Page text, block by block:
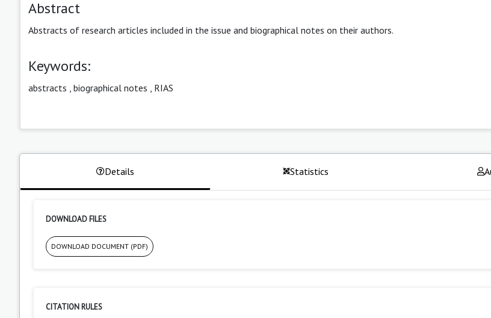
Abstract
Abstracts of research articles included in the issue and biographical notes on their authors.
Keywords:
abstracts biographical notes RIAS
Details Statistics
DOWNLOAD FILES
DOWNLOAD DOCUMENT (PDF)
CITATION RULES